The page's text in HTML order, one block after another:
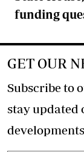
funding
GET OUR
Subscribe to
stay updated